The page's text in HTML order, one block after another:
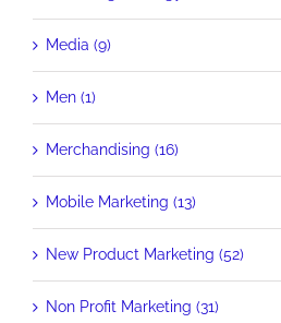
Media (9)
Men (1)
Merchandising (16)
Mobile Marketing (13)
New Product Marketing (52)
Non Profit Marketing (31)